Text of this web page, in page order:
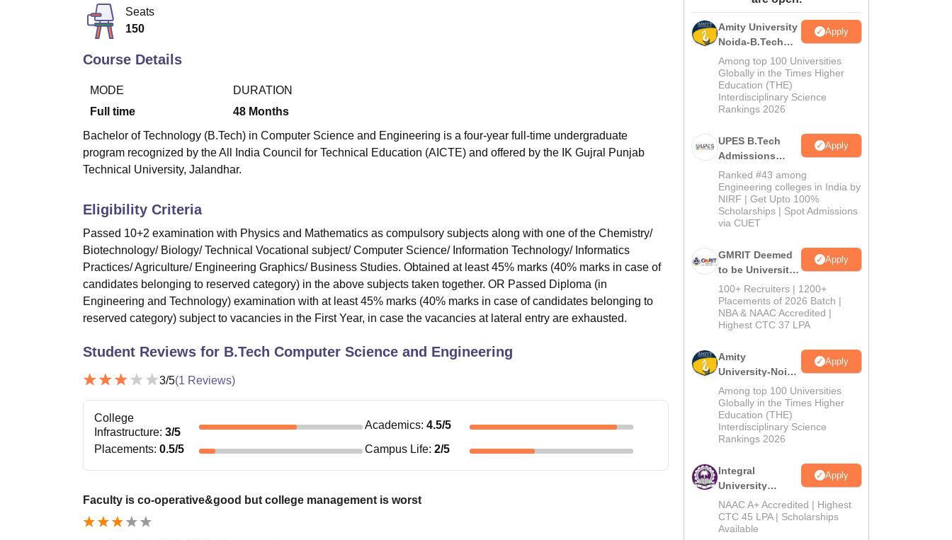
UPES Reviews MIT Manipal Reviews
Seats
150
Course Details
MODE
Full time
DURATION
48 Months
Bachelor of Technology (B.Tech) in Computer Science and Engineering is a four-year full-time undergraduate
program recognized by the All India Council for Technical Education (AICTE) and offered by the IK Gujral Punjab
Technical University, Jalandhar.
Eligibility Criteria
Passed 10+2 examination with Physics and Mathematics as compulsory subjects along with one of the Chemistry/
Biotechnology/ Biology/ Technical Vocational subject/ Computer Science/ Information Technology/ Informatics
Practices/ Agriculture/ Engineering Graphics/ Business Studies. Obtained at least 45% marks (40% marks in case of
candidates belonging to reserved category) in the above subjects taken together. OR Passed Diploma (in
Engineering and Technology) examination with at least 45% marks (40% marks in case of candidates belonging to
reserved category) subject to vacancies in the First Year, in case the vacancies at lateral entry are exhausted.
Student Reviews for B.Tech Computer Science and Engineering
3/5(1 Reviews)
College
Infrastructure: 3/5
Academics: 4.5/5
Placements: 0.5/5 Campus Life: 2/5
Faculty is co-operative&good but college management is worst
Amity University
Noida-B.Tech
Admissions
2026
Apply
Among top 100 Universities
Globally in the Times Higher
Education (THE)
Interdisciplinary Science
Rankings 2026
UPES B.Tech
Admissions
2026
Apply
Ranked #43 among
Engineering colleges in India by
NIRF | Get Upto 100%
Scholarships | Spot Admissions
via CUET
GMRIT Deemed
to be University
B.Tech
Admissions
2026
Apply
100+ Recruiters | 1200+
Placements of 2026 Batch |
NBA & NAAC Accredited |
Highest CTC 37 LPA
Amity
University-Noida
M.Tech
Admissions
2026
Apply
Among top 100 Universities
Globally in the Times Higher
Education (THE)
Interdisciplinary Science
Rankings 2026
Integral
University
B.Tech
Admissions
2026
Apply
NAAC A+ Accredited | Highest
CTC 45 LPA | Scholarships
Available